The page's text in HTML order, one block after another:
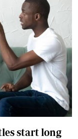
start long